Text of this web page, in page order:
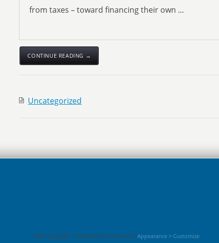
from taxes – toward financing their own ...
CONTINUE READING →
Uncategorized
Add Copyright in Wordpress Dashboard: Appearance > Customize